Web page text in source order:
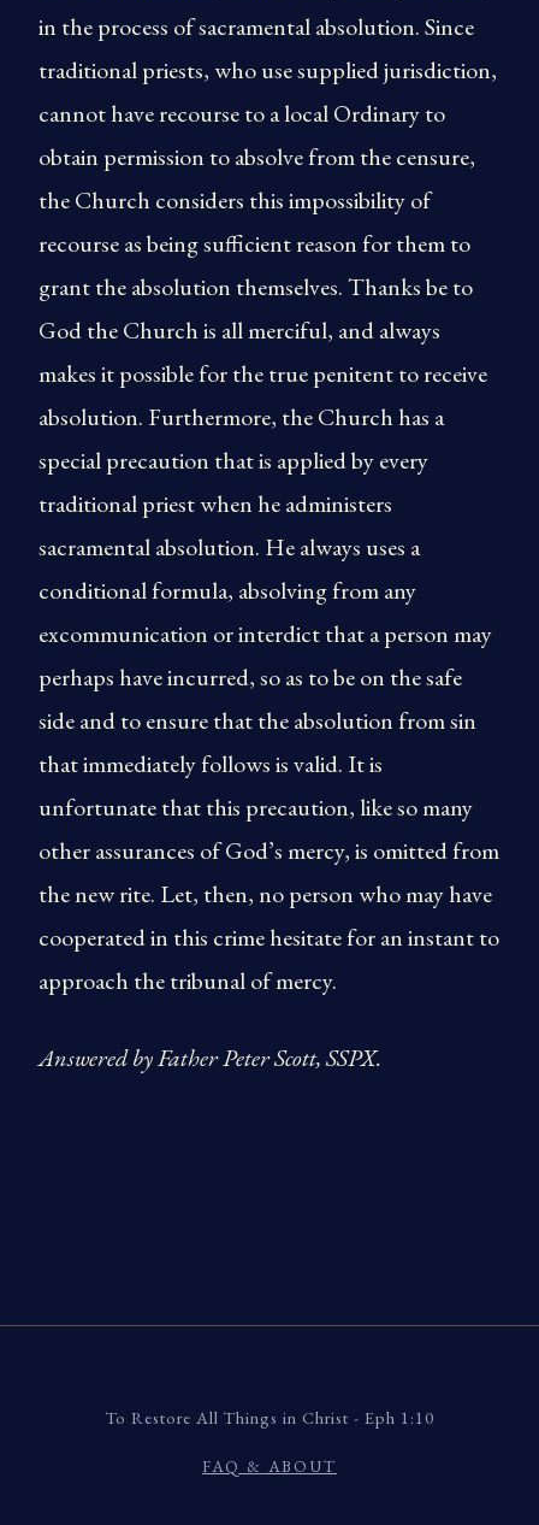
in the process of sacramental absolution. Since
traditional priests, who use supplied jurisdiction,
cannot have recourse to a local Ordinary to
obtain permission to absolve from the censure,
the Church considers this impossibility of
recourse as being sufficient reason for them to
grant the absolution themselves. Thanks be to
God the Church is all merciful, and always
makes it possible for the true penitent to receive
absolution. Furthermore, the Church has a
special precaution that is applied by every
traditional priest when he administers
sacramental absolution. He always uses a
conditional formula, absolving from any
excommunication or interdict that a person may
perhaps have incurred, so as to be on the safe
side and to ensure that the absolution from sin
that immediately follows is valid. It is
unfortunate that this precaution, like so many
other assurances of God’s mercy, is omitted from
the new rite. Let, then, no person who may have
cooperated in this crime hesitate for an instant to
approach the tribunal of mercy.
Answered by Father Peter Scott, SSPX.
To Restore All Things in Christ - Eph 1:10
FAQ & ABOUT